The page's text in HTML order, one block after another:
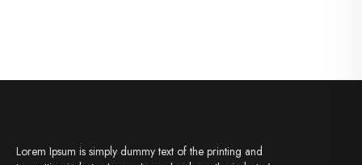
Lorem Ipsum is simply dummy text of the printing and